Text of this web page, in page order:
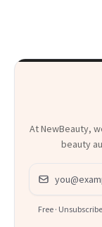
At NewBeauty,
beauty
Email address
Free ·